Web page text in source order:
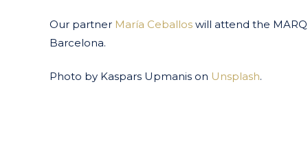
Our partner María Ceballos will attend the
Barcelona.
Photo by Kaspars Upmanis on Unsplash.